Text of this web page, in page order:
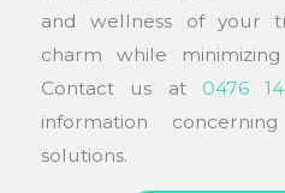
and wellness of your
charm while
Contact us at 0476
information
solutions.